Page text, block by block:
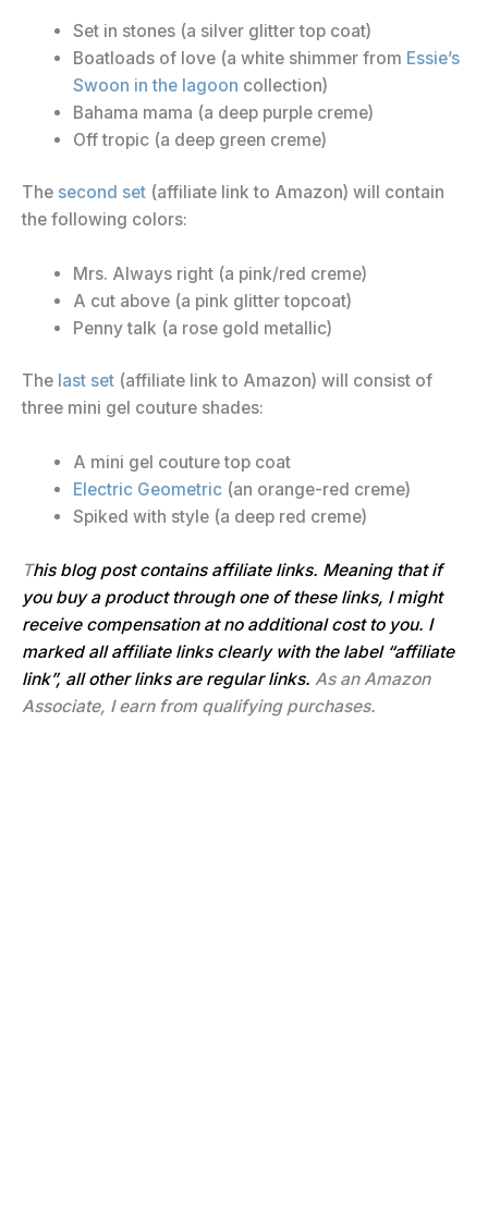
Set in stones (a silver glitter top coat)
Boatloads of love (a white shimmer from Essie’s
Swoon in the lagoon collection)
Bahama mama (a deep purple creme)
Off tropic (a deep green creme)
The second set (affiliate link to Amazon) will contain
the following colors:
Mrs. Always right (a pink/red creme)
A cut above (a pink glitter topcoat)
Penny talk (a rose gold metallic)
The last set (affiliate link to Amazon) will consist of
three mini gel couture shades:
A mini gel couture top coat
Electric Geometric(an orange-red creme)
Spiked with style (a deep red creme)
This blog post contains affiliate links. Meaning that if
you buy a product through one of these links, I might
receive compensation at no additional cost to you. I
marked all affiliate links clearly with the label “affiliate
link”, all other links are regular links. As an Amazon
Associate, I earn from qualifying purchases.